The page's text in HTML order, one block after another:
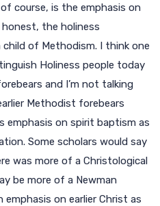
course, is the emphasis on
the holiness
of Methodism. I think one
Holiness people today
and I’m not talking
Methodist forebears
emphasis on spirit baptism as
Some scholars would say
was more of a Christological
be more of a Newman
on earlier Christ as